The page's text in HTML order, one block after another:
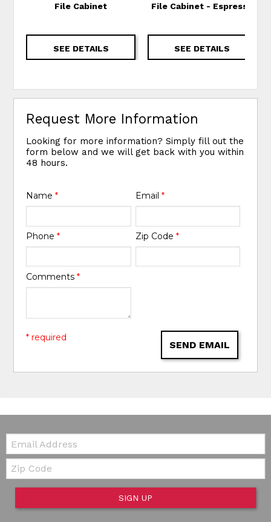
File Cabinet
SEE DETAILS
File Cabinet - Espresso
SEE DETAILS
Request More Information
Looking for more information? Simply fill out the
form below and we will get back with you within
48 hours.
Name* Email *
Phone* Zip Code *
Comments*
SEND EMAIL
* required
Email:
Zip Code
SIGN UP